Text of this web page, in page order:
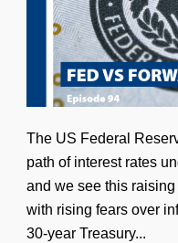
The US Federal
path of interest rates
and we see this
with rising fears over
30-year Treasury...